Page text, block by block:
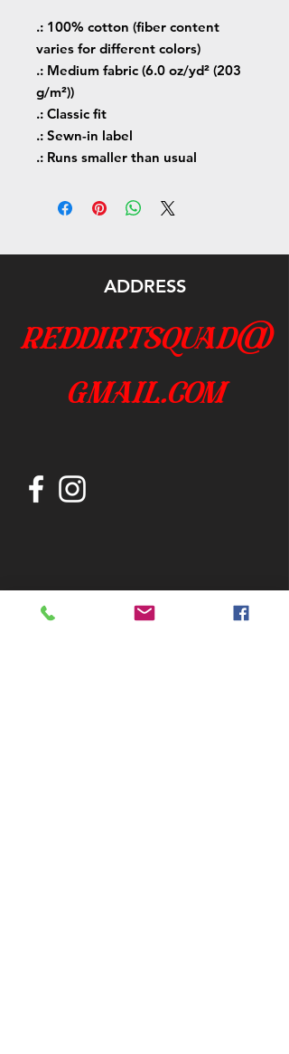
.: 100% cotton (fiber content
varies for different colors)
.: Medium fabric (6.0 oz/yd² (203
g/m²))
.: Classic fit
.: Sewn-in label
.: Runs smaller than usual
ADDRESS
reddirtsquad@
gmail.com